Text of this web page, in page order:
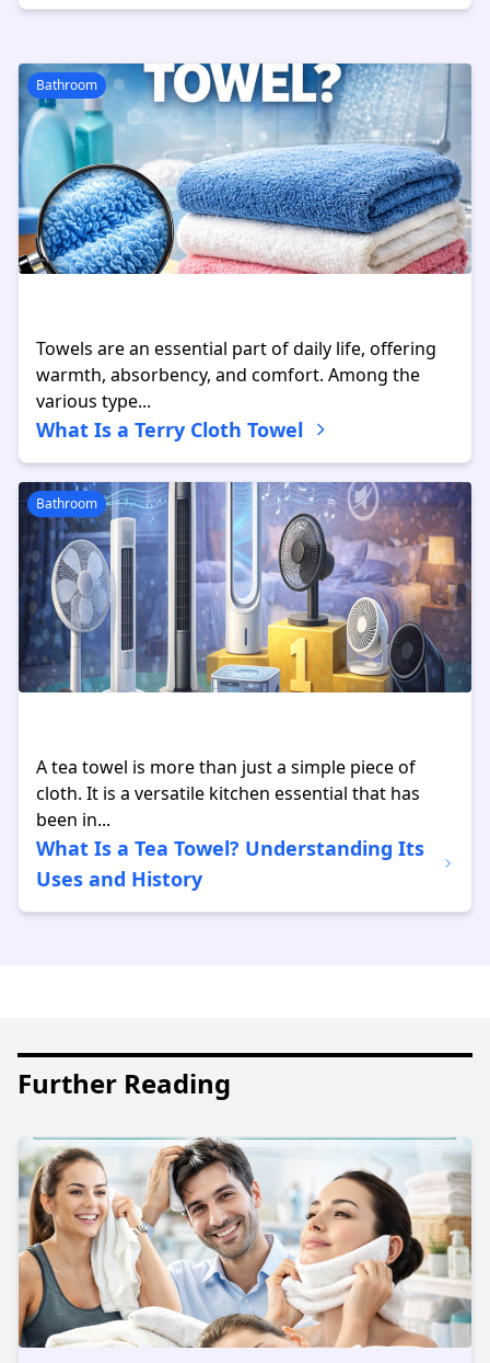
Bathroom
Towels are an essential part of daily life, offering
warmth, absorbency, and comfort. Among the
various type...
What Is a Terry Cloth Towel
Bathroom
A tea towel is more than just a simple piece of
cloth. It is a versatile kitchen essential that has
been in...
What Is a Tea Towel? Understanding Its
Uses and History
Further Reading